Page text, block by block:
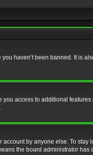
haven’t been banned. It is
access to additional
by anyone else. To stay
the board administrator has